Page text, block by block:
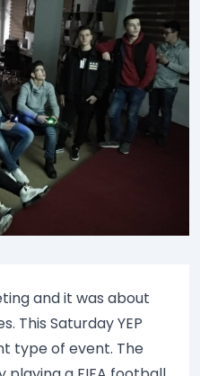
and it was about
This Saturday YEP
type of event. The